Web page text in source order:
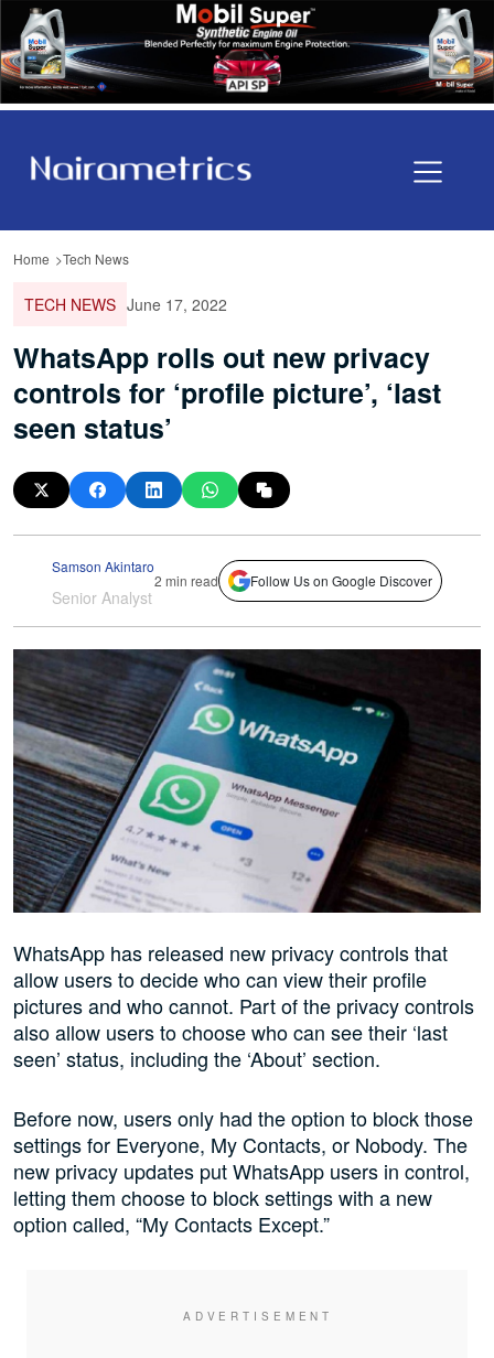
Home Tech News
TECH NEWS June 17, 2022
WhatsApp rolls out new privacy
controls for ‘profile picture’, ‘last
seen status’
Samson Akintaro
Senior Analyst
2 min read Follow Us on Google Discover
WhatsApp has released new privacy controls that
allow users to decide who can view their profile
pictures and who cannot. Part of the privacy controls
also allow users to choose who can see their ‘last
seen’ status, including the ‘About’ section.
Before now, users only had the option to block those
settings for Everyone, My Contacts, or Nobody. The
new privacy updates put WhatsApp users in control,
letting them choose to block settings with a new
option called, “My Contacts Except.”